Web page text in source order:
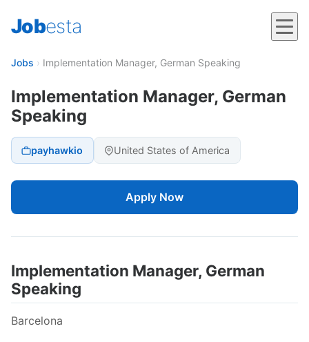
Jobesta
Jobs › Implementation Manager, German Speaking
Implementation Manager, German
Speaking
payhawkio United States of America
Apply Now
Implementation Manager, German
Speaking
Barcelona